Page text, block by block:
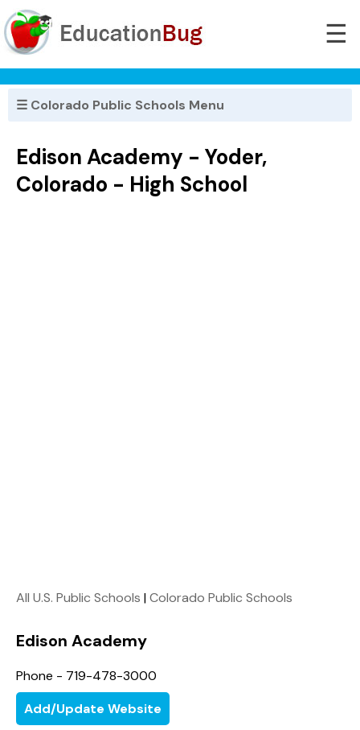
☰
☰ Colorado Public Schools Menu
Edison Academy - Yoder,
Colorado - High School
All U.S. Public Schools |Colorado Public Schools
Edison Academy
Phone - 719-478-3000
Add/Update Website